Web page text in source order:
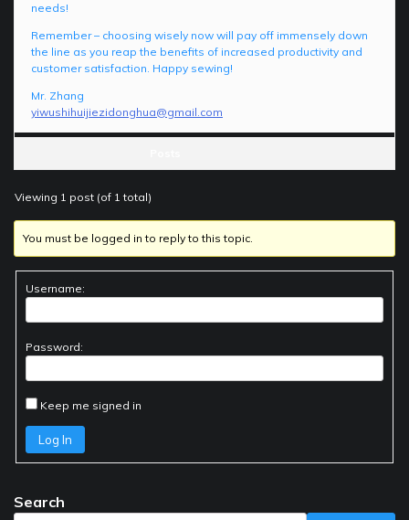
needs!
Remember – choosing wisely now will pay off immensely down
the line as you reap the benefits of increased productivity and
customer satisfaction. Happy sewing!
Mr. Zhang
yiwushihuijiezidonghua@gmail.com
Viewing 1 post (of 1 total)
You must be logged in to reply to this topic.
Username:
Password:
Keep me signed in
Log In
Search